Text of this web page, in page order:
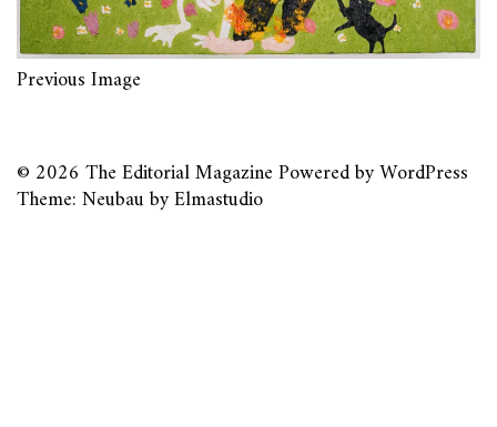
Previous Image
© 2026 The Editorial MagazinePowered byWordPress
Theme: Neubau byElmastudio